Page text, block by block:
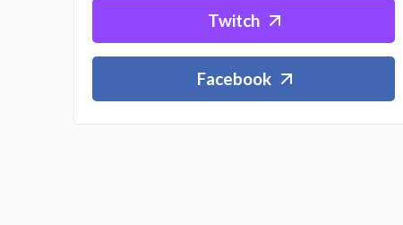
Twitch
Facebook